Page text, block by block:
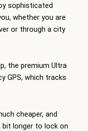
sophisticated
whether you are
or through a city
the premium Ultra
GPS, which tracks
cheaper, and
longer to lock on